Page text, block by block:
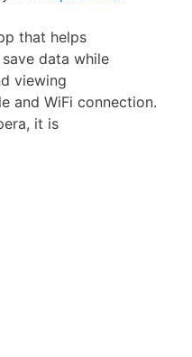
that helps
data while
viewing
and WiFi connection.
it is